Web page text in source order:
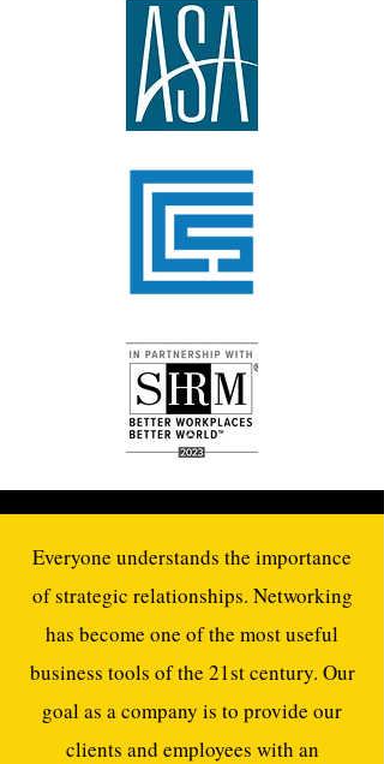
Everyone understands the importance
of strategic relationships. Networking
has become one of the most useful
business tools of the 21st century. Our
goal as a company is to provide our
clients and employees with an